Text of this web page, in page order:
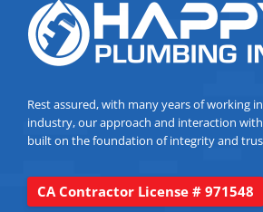
Rest assured, with many years of working
industry, our approach and interaction
built on the foundation of integrity and
CA Contractor License # 971548